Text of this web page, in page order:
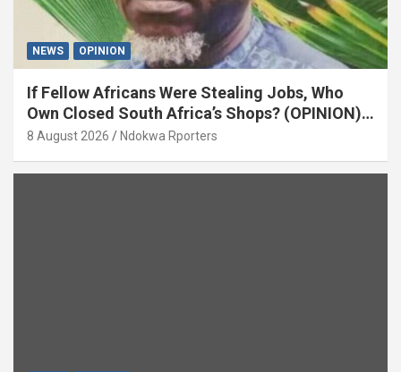
NEWS OPINION
If Fellow Africans Were Stealing Jobs, Who
Own Closed South Africa’s Shops? (OPINION)
By Isaac Asabor
8 August 2026 Ndokwa Rporters